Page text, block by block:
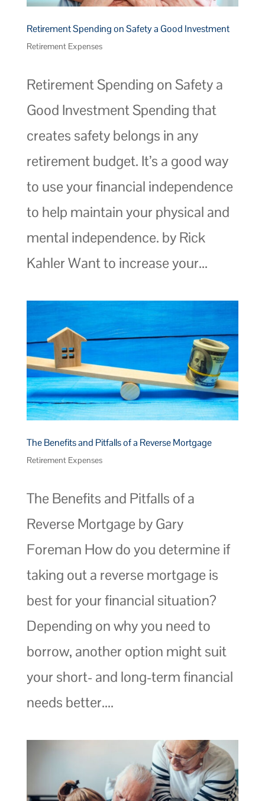
Retirement Spending on Safety a Good Investment
Retirement Expenses
Retirement Spending on Safety a
Good Investment Spending that
creates safety belongs in any
retirement budget. It’s a good way
to use your financial independence
to help maintain your physical and
mental independence. by Rick
Kahler Want to increase your...
The Benefits and Pitfalls of a Reverse Mortgage
Retirement Expenses
The Benefits and Pitfalls of a
Reverse Mortgage by Gary
Foreman How do you determine if
taking out a reverse mortgage is
best for your financial situation?
Depending on why you need to
borrow, another option might suit
your short- and long-term financial
needs better....